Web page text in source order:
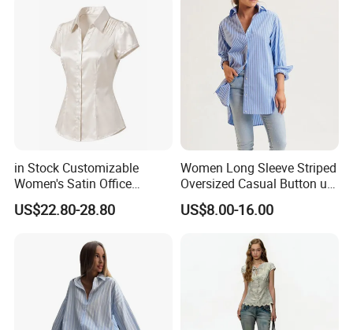
in Stock Customizable
Women's Satin Office
Blouse Puff Short Sleeve
Button Down Work Shirt
US$22.80-28.80
Women Long Sleeve Striped
Oversized Casual Button up
Blouse Shirt
US$8.00-16.00